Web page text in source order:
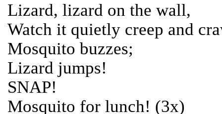
Lizard, lizard on the wall,
Watch it quietly creep and
Mosquito buzzes;
Lizard jumps!
SNAP!
Mosquito for lunch! (3x)